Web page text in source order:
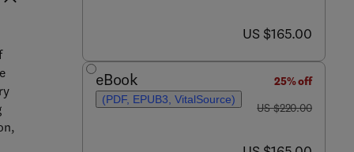
now US $165.00
US $165.00
eBook
(PDF, EPUB3, VitalSource)
25% off
was US $220.00
US $220.00